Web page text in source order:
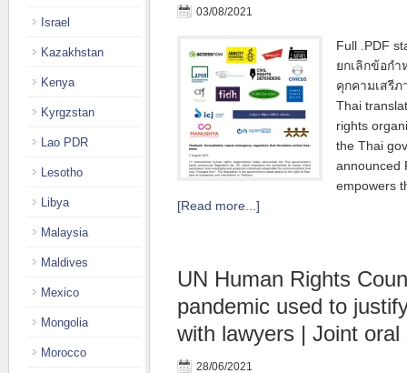
03/08/2021
Full .PDF
ยกเลิกข้อกํ
คุกคามเสรี
Thai
rights
the Thai
announced
empowers
[Read more...]
UN Human Rights
pandemic used to
with lawyers | Joint oral
28/06/2021
Israel
Kazakhstan
Kenya
Kyrgzstan
Lao PDR
Lesotho
Libya
Malaysia
Maldives
Mexico
Mongolia
Morocco